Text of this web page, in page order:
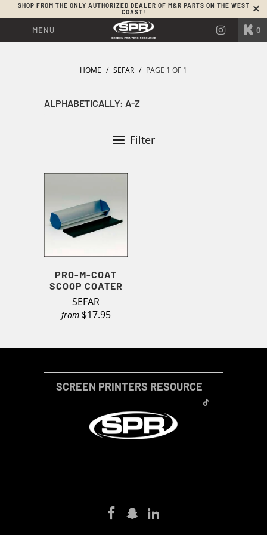
SHOP FROM THE ONLY AUTHORIZED DEALER OF M&R PARTS ON THE WEST
COAST!
MENU 0
HOME / SEFAR / PAGE 1 OF 1
Filter
PRO-M-COAT
SCOOP COATER
SEFAR
from $17.95
SCREEN PRINTERS RESOURCE